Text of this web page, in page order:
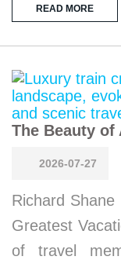
READ MORE
The Beauty of
2026-07-27
Richard Shane
Greatest
of travel